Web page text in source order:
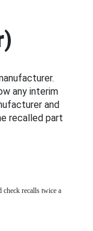
any interim
and
recalled part
check recalls twice a